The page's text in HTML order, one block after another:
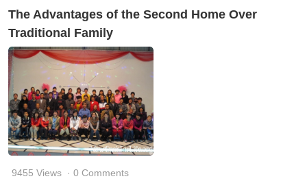
The Advantages of the Second Home Over
Traditional Family
9455 Views · 0 Comments